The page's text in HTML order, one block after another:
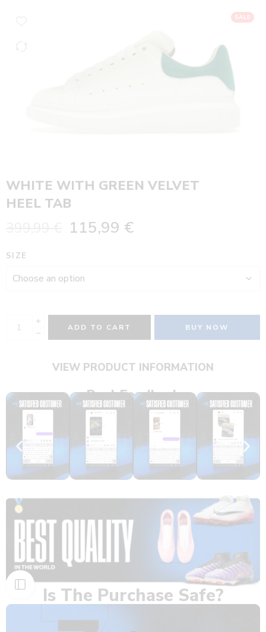
SALE
WHITE WITH GREEN VELVET
HEEL TAB
115,99 €
SIZE
ADD TO CART BUY NOW
VIEW PRODUCT INFORMATION
Real Feedback
Is The Purchase Safe?